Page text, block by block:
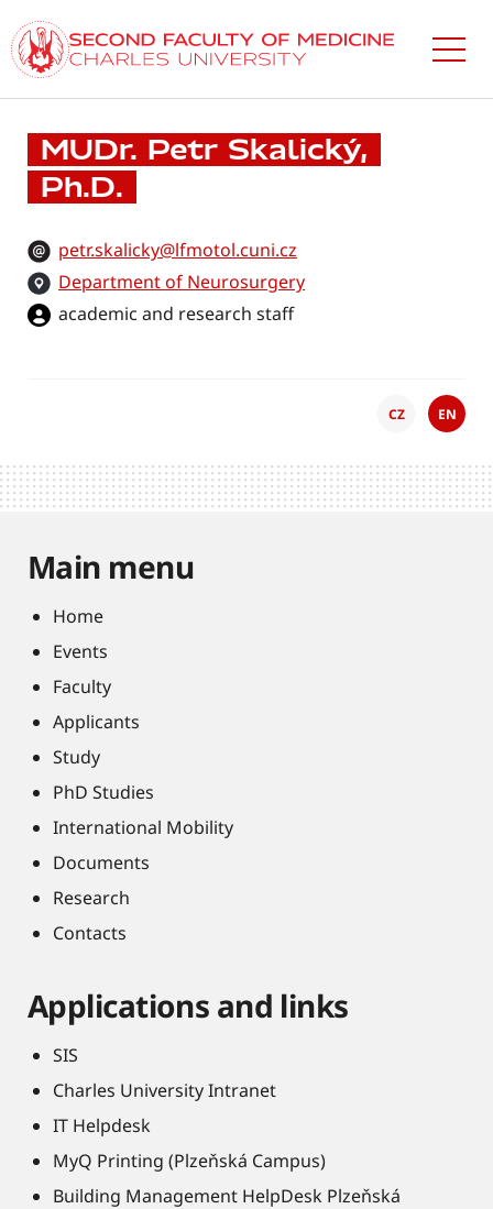
to
main
content
MUDr. Petr Skalický,
Ph.D.
petr.skalicky@lfmotol.cuni.cz
Department of Neurosurgery
academic and research staff
CZ EN
Main menu
Home
Events
Faculty
Applicants
Study
PhD Studies
International Mobility
Documents
Research
Contacts
Applications and links
SIS
Charles University Intranet
IT Helpdesk
MyQ Printing (Plzeňská Campus)
Building Management HelpDesk Plzeňská